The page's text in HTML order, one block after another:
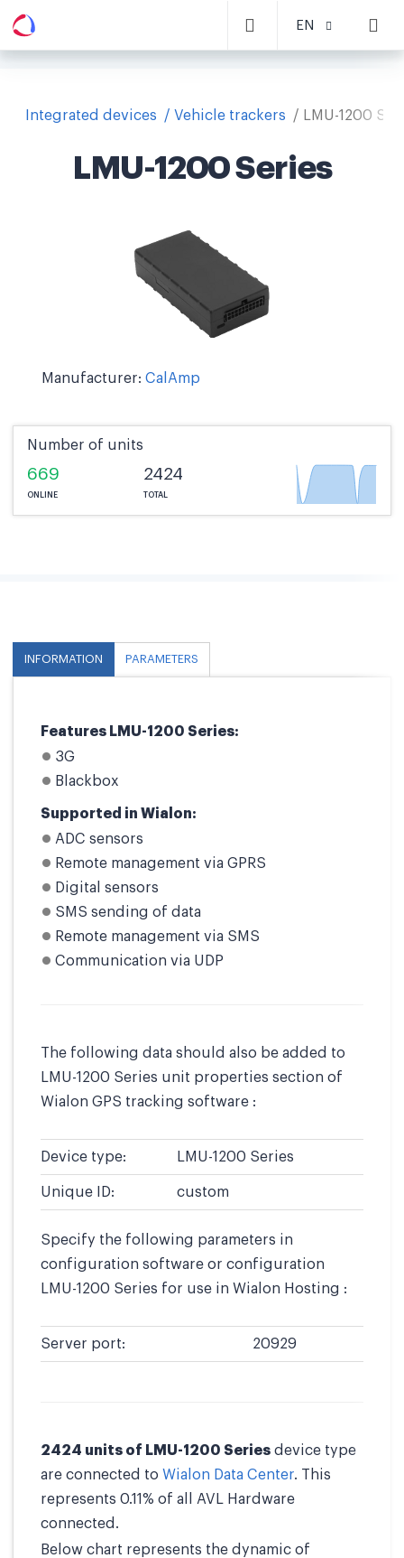
EN
Integrated devices Vehicle trackers LMU-1200
LMU-1200 Series
Manufacturer: CalAmp
Number of units
669
ONLINE
2424
TOTAL
INFORMATION PARAMETERS
Features LMU-1200 Series:
3G
Blackbox
Supported in Wialon:
ADC sensors
Remote management via GPRS
Digital sensors
SMS sending of data
Remote management via SMS
Communication via UDP
The following data should also be added to
LMU-1200 Series unit properties section of
Wialon GPS tracking software :
Device type: LMU-1200 Series
Unique ID: custom
Specify the following parameters in
configuration software or configuration
LMU-1200 Series for use in Wialon Hosting :
Server port: 20929
2424 units of LMU-1200 Series device type
are connected to Wialon Data Center. This
represents 0.11% of all AVL Hardware
connected.
Below chart represents the dynamic of